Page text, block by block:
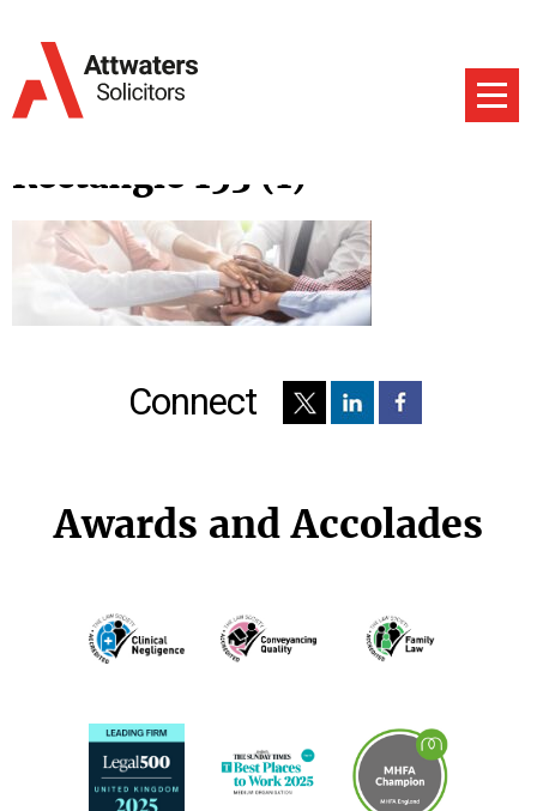
Rectangle 153 (1)
Connect
Awards and Accolades